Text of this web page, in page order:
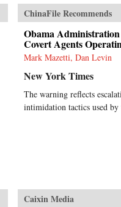
ChinaFile Recommends
Obama
Covert Agents
Mark Mazetti, Dan Levin
New York Times
The warning reflects
intimidation tactics used by
Caixin Media